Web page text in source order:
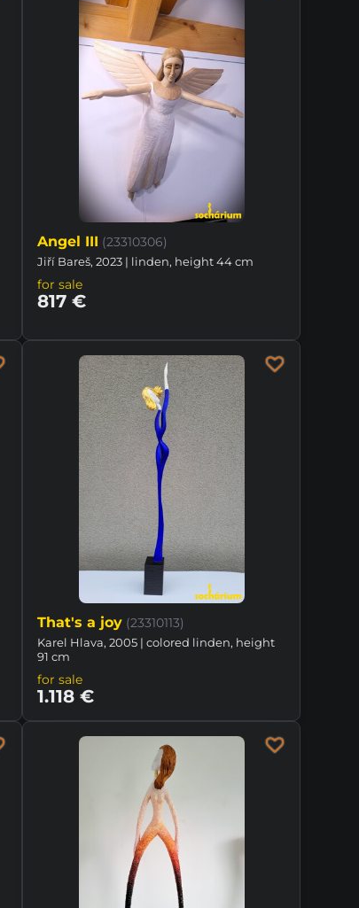
Angel III (23310306)
Jiří Bareš, 2023 | linden, height 44 cm
for sale
817 €
That's a joy (23310113)
Karel Hlava, 2005 | colored linden, height
91 cm
for sale
1.118 €